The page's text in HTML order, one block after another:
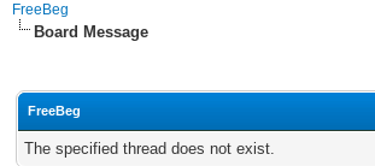
FreeBeg
Board Message
FreeBeg
The specified thread does not exist.